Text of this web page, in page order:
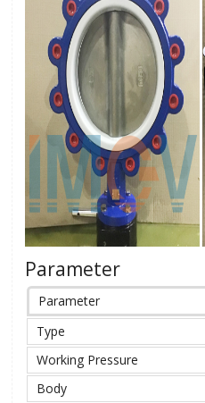
Parameter
Parameter
Type
Working Pressure
Body